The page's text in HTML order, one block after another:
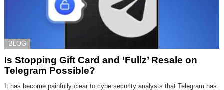
BLOG
Is Stopping Gift Card and ‘Fullz’ Resale on
Telegram Possible?
It has become painfully clear to cybersecurity analysts that Telegram has